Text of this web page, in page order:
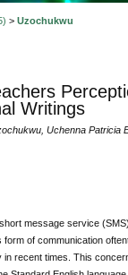
> Uzochukwu
Writings
Uchenna Patricia
message service
form of communication
recent times. This